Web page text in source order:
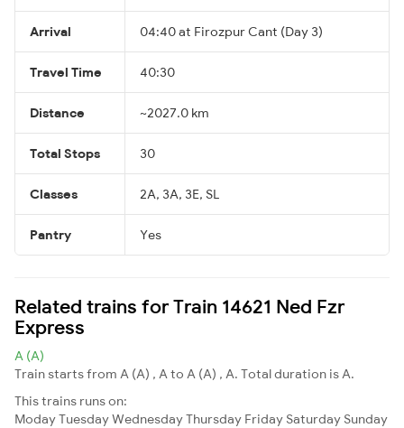
Arrival 04:40 at Firozpur Cant (Day 3)
Travel Time 40:30
Distance ~2027.0 km
Total Stops 30
Classes 2A, 3A, 3E, SL
Pantry Yes
Related trains for Train 14621 Ned Fzr
Express
A (A)
Train starts from A (A) , A to A (A) , A. Total duration is A.
This trains runs on:
ModayTuesdayWednesdayThursday Friday Saturday Sunday